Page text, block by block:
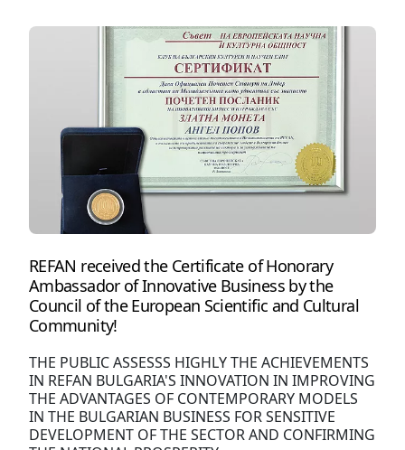
REFAN received the Certificate of Honorary
Ambassador of Innovative Business by the
Council of the European Scientific and Cultural
Community!
THE PUBLIC ASSESSS HIGHLY THE ACHIEVEMENTS
IN REFAN BULGARIA'S INNOVATION IN IMPROVING
THE ADVANTAGES OF CONTEMPORARY MODELS
IN THE BULGARIAN BUSINESS FOR SENSITIVE
DEVELOPMENT OF THE SECTOR AND CONFIRMING